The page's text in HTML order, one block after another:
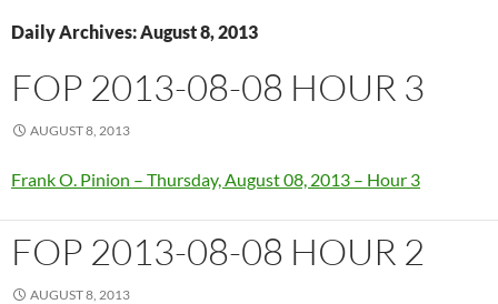
Daily Archives: August 8, 2013
FOP 2013-08-08 HOUR 3
AUGUST 8, 2013
Frank O. Pinion – Thursday, August 08, 2013 – Hour 3
FOP 2013-08-08 HOUR 2
AUGUST 8, 2013